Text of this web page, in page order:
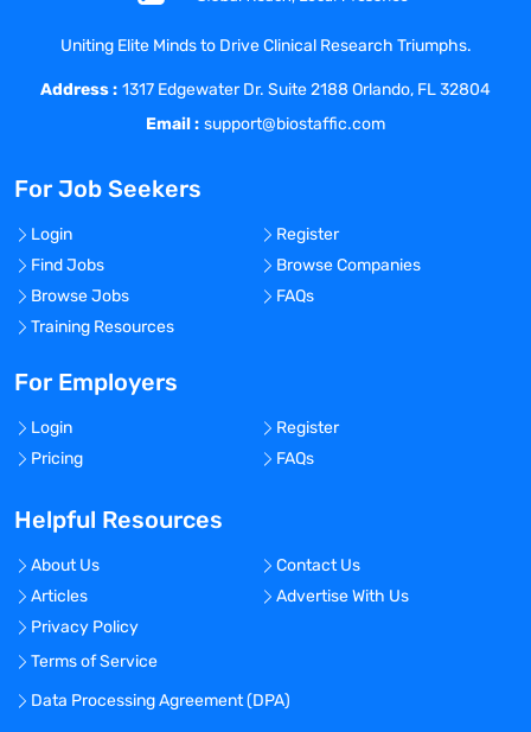
Uniting Elite Minds to Drive Clinical Research Triumphs.
Address : 1317 Edgewater Dr. Suite 2188 Orlando, FL 32804
Email : support@biostaffic.com
For Job Seekers
Login
Register
Find Jobs
Browse Companies
Browse Jobs
FAQs
Training Resources
For Employers
Login
Register
Pricing
FAQs
Helpful Resources
About Us
Contact Us
Articles
Advertise With Us
Privacy Policy
Terms of Service
Data Processing Agreement (DPA)